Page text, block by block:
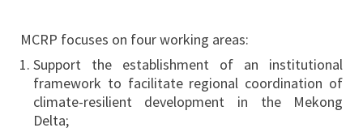
MCRP focuses on four working areas:
Support the establishment of an institutional
framework to facilitate regional coordination of
climate-resilient development in the Mekong
Delta;